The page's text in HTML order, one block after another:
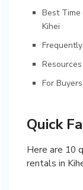
Best
Kihei
For
Quick
Here are 10
rentals in